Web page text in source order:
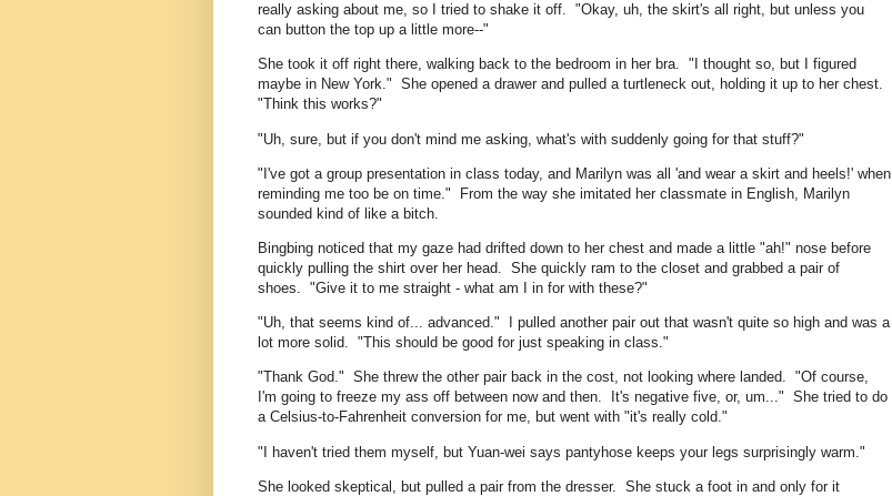
really asking about me, so I tried to shake it off. "Okay, uh, the skirt's all right, but unless you
can button the top up a little more--"
She took it off right there, walking back to the bedroom in her bra. "I thought so, but I figured
maybe in New York." She opened a drawer and pulled a turtleneck out, holding it up to her chest.
"Think this works?"
"Uh, sure, but if you don't mind me asking, what's with suddenly going for that stuff?"
"I've got a group presentation in class today, and Marilyn was all 'and wear a skirt and heels!' when
reminding me too be on time." From the way she imitated her classmate in English, Marilyn
sounded kind of like a bitch.
Bingbing noticed that my gaze had drifted down to her chest and made a little "ah!" nose before
quickly pulling the shirt over her head. She quickly ram to the closet and grabbed a pair of
shoes. "Give it to me straight - what am I in for with these?"
"Uh, that seems kind of... advanced." I pulled another pair out that wasn't quite so high and was a
lot more solid. "This should be good for just speaking in class."
"Thank God." She threw the other pair back in the cost, not looking where landed. "Of course,
I'm going to freeze my ass off between now and then. It's negative five, or, um..." She tried to do
a Celsius-to-Fahrenheit conversion for me, but went with "it's really cold."
"I haven't tried them myself, but Yuan-wei says pantyhose keeps your legs surprisingly warm."
She looked skeptical, but pulled a pair from the dresser. She stuck a foot in and only for it